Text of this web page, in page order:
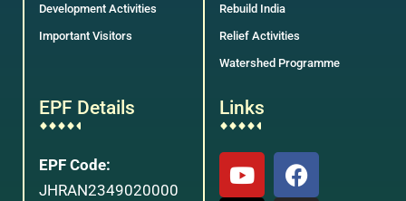
Development Activities
Important Visitors
Rebuild India
Relief Activities
Watershed Programme
EPF Details
EPF Code:
JHRAN2349020000
Links